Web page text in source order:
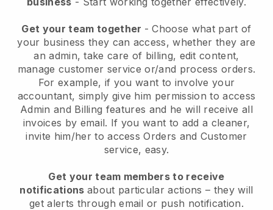
Get your team together - Choose what part of
your business they can access, whether they are
an admin, take care of billing, edit content,
manage customer service or/and process orders.
For example, if you want to involve your
accountant, simply give him permission to access
Admin and Billing features and he will receive all
invoices by email. If you want to add a cleaner,
invite him/her to access Orders and Customer
service, easy.
Get your team members to receive
notifications about particular actions – they will
get alerts through email or push notification.